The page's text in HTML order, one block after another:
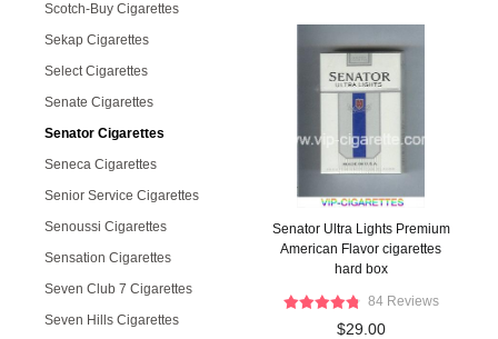
Scotch-Buy Cigarettes
Sekap Cigarettes
Select Cigarettes
Senate Cigarettes
Senator Cigarettes
Seneca Cigarettes
Senior Service Cigarettes
Senoussi Cigarettes
Sensation Cigarettes
Seven Club 7 Cigarettes
Seven Hills Cigarettes
Senator Ultra Lights Premium
American Flavor cigarettes
hard box
84 Reviews
$29.00